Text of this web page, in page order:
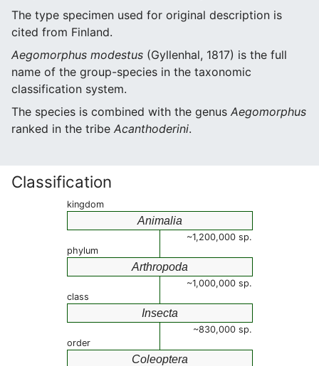
The type specimen used for original description is
cited from Finland.
Aegomorphus modestus (Gyllenhal, 1817) is the full
name of the group-species in the taxonomic
classification system.
The species is combined with the genus Aegomorphus
ranked in the tribe Acanthoderini.
Classification
kingdom
Animalia
~1,200,000 sp.
phylum
Arthropoda
~1,000,000 sp.
class
Insecta
~830,000 sp.
order
Coleoptera